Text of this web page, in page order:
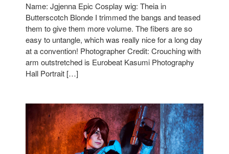
Name: Jgjenna Epic Cosplay wig: Theia in
Butterscotch Blonde I trimmed the bangs and teased
them to give them more volume. The fibers are so
easy to untangle, which was really nice for a long day
at a convention! Photographer Credit: Crouching with
arm outstretched is Eurobeat Kasumi Photography
Hall Portrait […]